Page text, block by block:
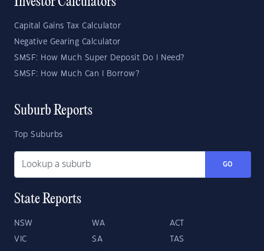
Capital Gains Tax Calculator
Negative Gearing Calculator
SMSF: How Much Super Deposit Do I Need?
SMSF: How Much Can I Borrow?
Suburb Reports
Top Suburbs
GO
State Reports
NSW WA ACT
VIC SA TAS